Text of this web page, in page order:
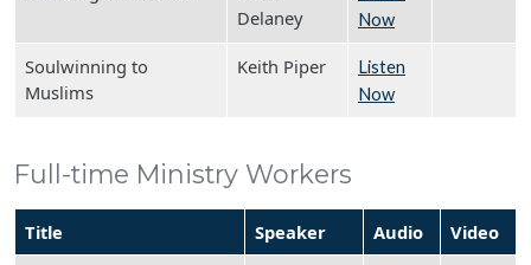
Delaney
Now
Soulwinning to
Muslims
Keith Piper
Listen
Now
Full-time Ministry Workers
Title Speaker Audio
Video